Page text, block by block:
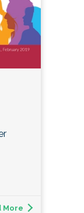
More